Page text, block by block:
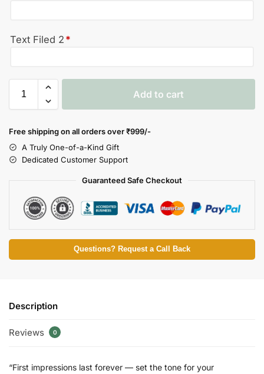
Text Filed 2 *
Add to cart
Free shipping on all orders over₹999/-
A Truly One-of-a-Kind Gift
Dedicated Customer Support
Guaranteed Safe Checkout
Questions? Request a Call Back
Description
Reviews 0
“First impressions last forever — set the tone for your